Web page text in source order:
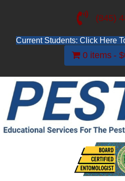
(845)
Current Students: Click Here
0 items